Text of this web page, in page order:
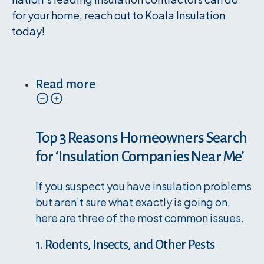
for your home, reach out to Koala Insulation
today!
Read more
Top 3 Reasons Homeowners Search
for ‘Insulation Companies Near Me’
If you suspect you have insulation problems
but aren’t sure what exactly is going on,
here are three of the most common issues.
1. Rodents, Insects, and Other Pests